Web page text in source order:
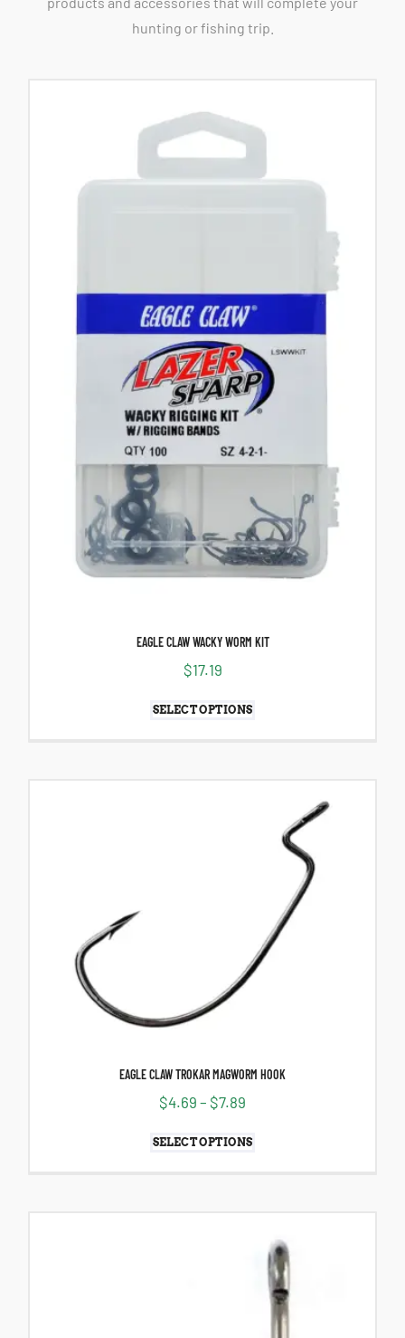
hunting or fishing trip.
EAGLE CLAW WACKY WORM KIT
$17.19
SELECT OPTIONS
EAGLE CLAW TROKAR MAGWORM HOOK
$4.69 – $7.89
SELECT OPTIONS